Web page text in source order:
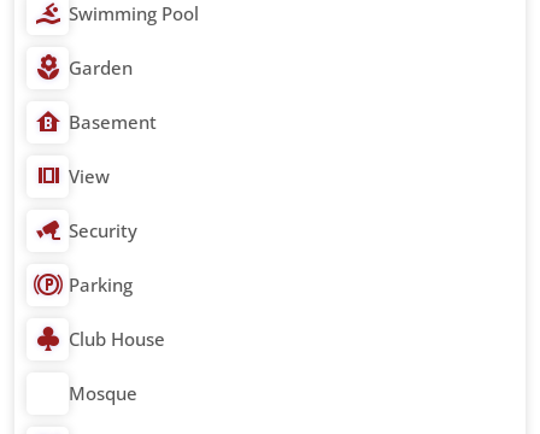
Swimming Pool
Garden
Basement
View
Security
Parking
Club House
Mosque